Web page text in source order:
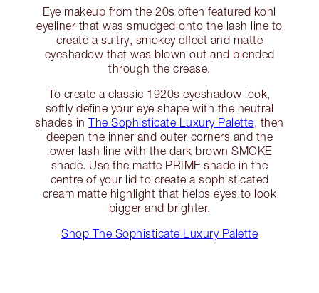
Eye makeup from the 20s often featured kohl
eyeliner that was smudged onto the lash line to
create a sultry, smokey effect and matte
eyeshadow that was blown out and blended
through the crease.
To create a classic 1920s eyeshadow look,
softly define your eye shape with the neutral
shades inThe Sophisticate Luxury Palette, then
deepen the inner and outer corners and the
lower lash line with the dark brown SMOKE
shade. Use the matte PRIME shade in the
centre of your lid to create a sophisticated
cream matte highlight that helps eyes to look
bigger and brighter.
Shop The Sophisticate Luxury Palette